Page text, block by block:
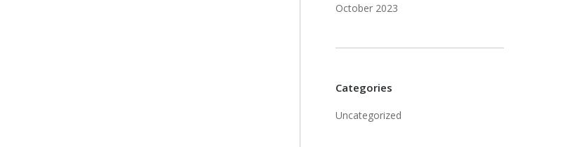
October 2023
Categories
Uncategorized